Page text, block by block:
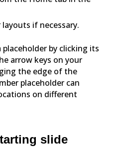
if necessary.
placeholder by clicking its
arrow keys on your
the edge of the
placeholder can
on different
slide